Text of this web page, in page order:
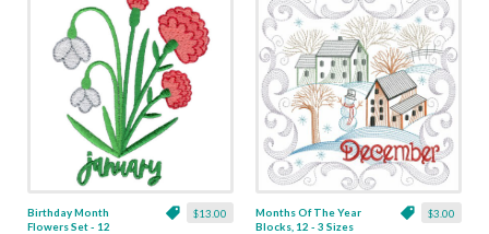
$13.00
Birthday Month
Flowers Set - 12
$3.00
Months Of The Year
Blocks, 12 - 3 Sizes